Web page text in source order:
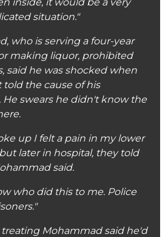
situation."
who is serving a four-year
making liquor, prohibited
said he was shocked when
told the cause of his
He swears he didn't know the
up I felt a pain in my lower
later in hospital, they told
said.
who did this to me. Police
treating Mohammad said he'd